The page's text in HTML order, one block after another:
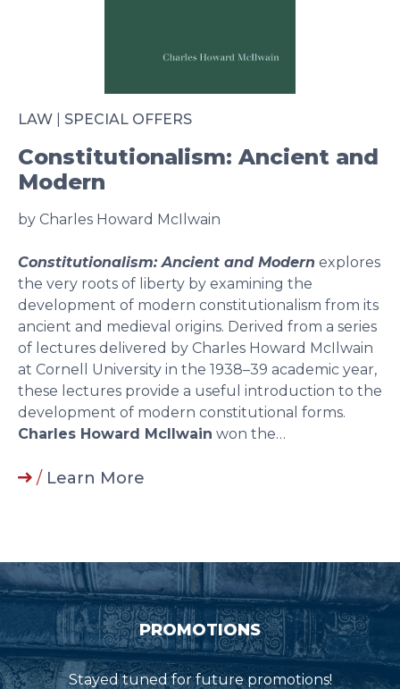
LAW SPECIAL OFFERS
Constitutionalism: Ancient and
Modern
by Charles Howard McIlwain
Constitutionalism: Ancient and Modern explores
the very roots of liberty by examining the
development of modern constitutionalism from its
ancient and medieval origins. Derived from a series
of lectures delivered by Charles Howard McIlwain
at Cornell University in the 1938–39 academic year,
these lectures provide a useful introduction to the
development of modern constitutional forms.
Charles Howard McIlwain won the…
/ Learn More
PROMOTIONS
Stayed tuned for future promotions!